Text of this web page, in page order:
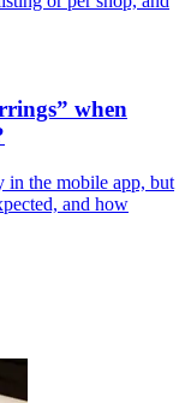
when
in the mobile app, but
and how